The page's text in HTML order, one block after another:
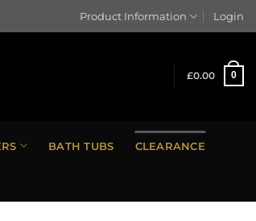
Product Information Login
£0.00 0
BATH TUBS CLEARANCE